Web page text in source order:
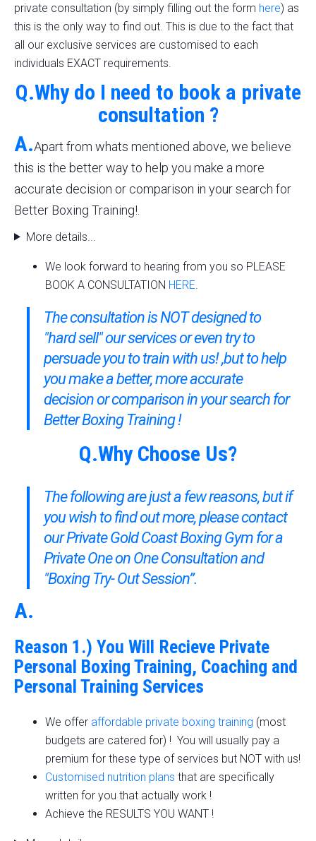
private consultation (by simply filling out the form here) as
this is the only way to find out. This is due to the fact that
all our exclusive services are customised to each
individuals EXACT requirements.
Q.Why do I need to book a private
consultation ?
A.Apart from whats mentioned above, we believe
this is the better way to help you make a more
accurate decision or comparison in your search for
Better Boxing Training!.
More details...
We look forward to hearing from you so PLEASE
BOOK A CONSULTATION HERE
The consultation is NOT designed to
"hard sell" our services or even try to
persuade you to train with us! ,but to help
you make a better, more accurate
decision or comparison in your search for
Better Boxing Training !
Q.Why Choose Us?
The following are just a few reasons, but if
you wish to find out more,please contact
our Private Gold Coast Boxing Gym for a
Private One on One Consultation and
"Boxing Try- Out Session”.
A.
Reason 1.) You Will Recieve Private
Personal Boxing Training, Coaching and
Personal Training Services
We offer affordable private boxing training (most
budgets are catered for) ! You will usually pay a
premium for these type of services but NOT with us!
Customised nutrition plans that are specifically
written for you that actually work !
Achieve the RESULTS YOU WANT !